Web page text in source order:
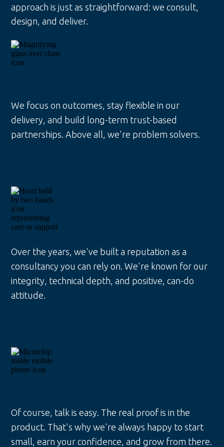
approach is just as straightforward: we consult,
design, and deliver.
We focus on outcomes, stay flexible in our
delivery, and build long-term trust-based
partnerships. Above all, we're problem solvers.
Over the years, we've built a reputation as a
consultancy you can rely on. We're known for our
integrity, technical depth, and positive, can-do
attitude.
Of course, talk is easy. The real proof is in the
product. That's why we're always happy to start
small, earn your confidence, and grow from there.